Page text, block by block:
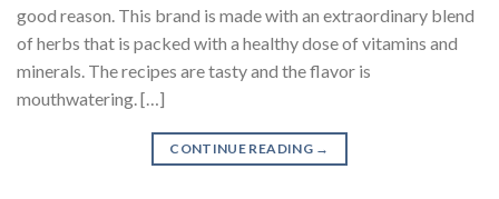
good reason. This brand is made with an extraordinary blend
of herbs that is packed with a healthy dose of vitamins and
minerals. The recipes are tasty and the flavor is
mouthwatering. […]
CONTINUE READING →